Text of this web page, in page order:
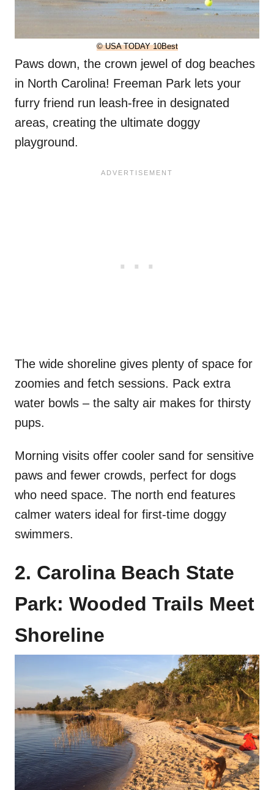
© USA TODAY 10Best
Paws down, the crown jewel of dog beaches
in North Carolina! Freeman Park lets your
furry friend run leash-free in designated
areas, creating the ultimate doggy
playground.
The wide shoreline gives plenty of space for
zoomies and fetch sessions. Pack extra
water bowls – the salty air makes for thirsty
pups.
Morning visits offer cooler sand for sensitive
paws and fewer crowds, perfect for dogs
who need space. The north end features
calmer waters ideal for first-time doggy
swimmers.
2. Carolina Beach State
Park: Wooded Trails Meet
Shoreline